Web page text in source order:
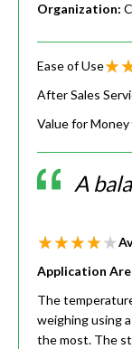
Organization:
Ease of Use
After Sales
Value for Money
A
Application
The
weighing using
the most. The